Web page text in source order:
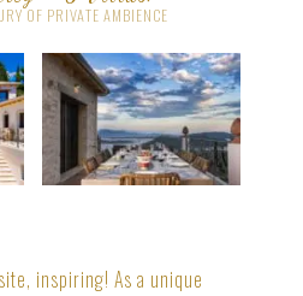
OF PRIVATE AMBIENCE
inspiring! As a unique